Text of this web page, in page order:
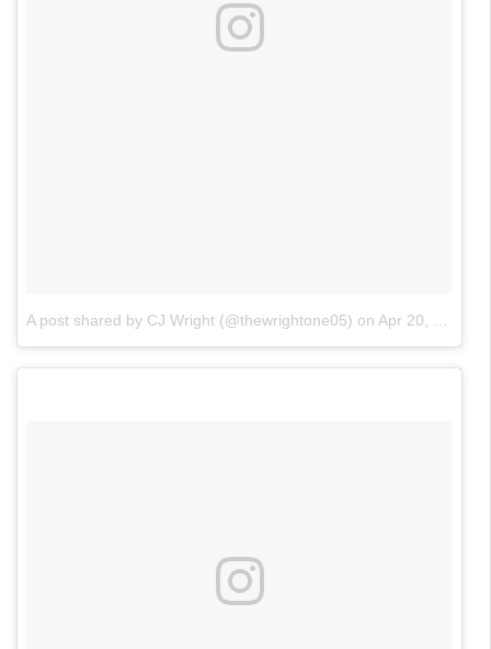
A post shared by CJ Wright (@thewrightone05) on Apr 20, 2017 at 9:55pm PDT